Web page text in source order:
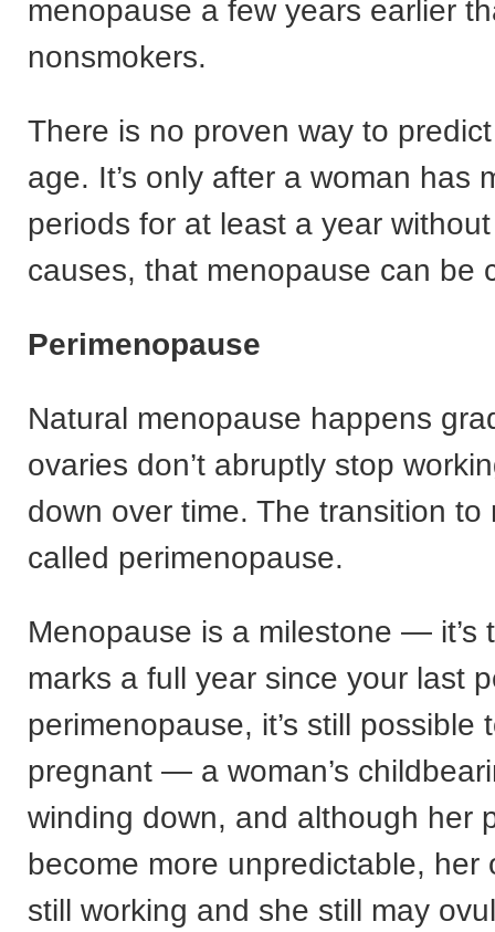
menopause a few years earlier
nonsmokers.
There is no proven way to
age. It’s only after a woman has
periods for at least a year
causes, that menopause can be
Perimenopause
Natural menopause happens
ovaries don’t abruptly stop
down over time. The transition to
called perimenopause.
Menopause is a milestone — it’s
marks a full year since your last
perimenopause, it’s still possible
pregnant — a woman’s
winding down, and although her
become more unpredictable, her
still working and she still may